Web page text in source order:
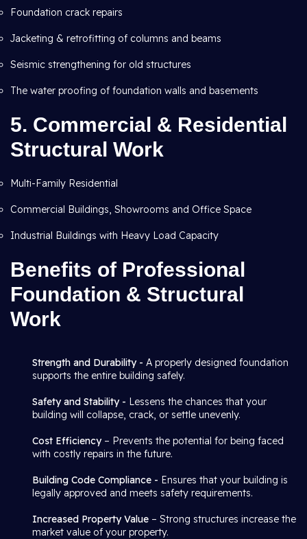
Foundation crack repairs
Jacketing & retrofitting of columns and beams
Seismic strengthening for old structures
The water proofing of foundation walls and basements
5. Commercial & Residential
Structural Work
Multi-Family Residential
Commercial Buildings, Showrooms and Office Space
Industrial Buildings with Heavy Load Capacity
Benefits of Professional
Foundation & Structural
Work
Strength and Durability - A properly designed foundation
supports the entire building safely.
Safety and Stability - Lessens the chances that your
building will collapse, crack, or settle unevenly.
Cost Efficiency– Prevents the potential for being faced
with costly repairs in the future.
Building Code Compliance - Ensures that your building is
legally approved and meets safety requirements.
Increased Property Value – Strong structures increase the
market value of your property.